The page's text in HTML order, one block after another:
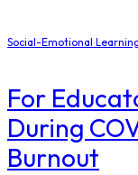
Social-Emotional
For
During
Burnout